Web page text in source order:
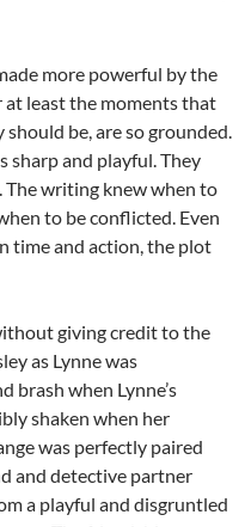
more powerful by the
least the moments that
be, are so grounded.
sharp and playful. They
The writing knew when to
to be conflicted. Even
time and action, the plot
giving credit to the
as Lynne was
brash when Lynne’s
shaken when her
was perfectly paired
and detective partner
a playful and disgruntled